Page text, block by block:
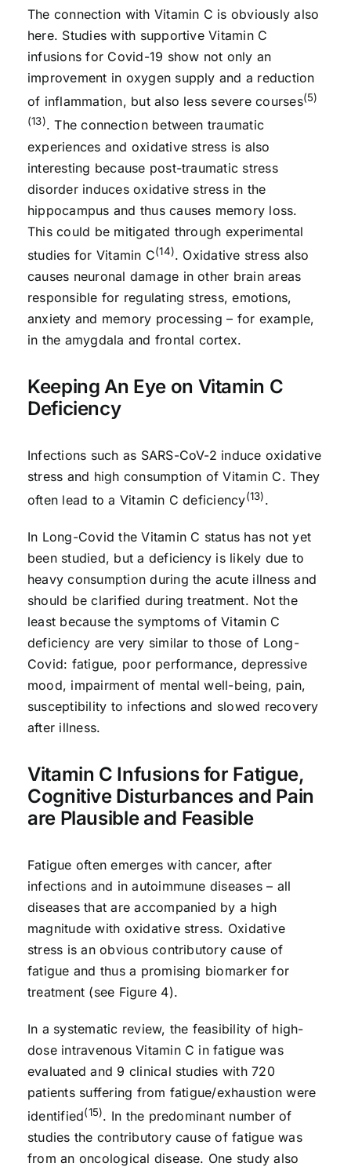
The connection with Vitamin C is obviously also
here. Studies with supportive Vitamin C
infusions for Covid-19 show not only an
improvement in oxygen supply and a reduction
of inflammation, but also less severe courses(5)
(13). The connection between traumatic
experiences and oxidative stress is also
interesting because post-traumatic stress
disorder induces oxidative stress in the
hippocampus and thus causes memory loss.
This could be mitigated through experimental
studies for Vitamin C(14). Oxidative stress also
causes neuronal damage in other brain areas
responsible for regulating stress, emotions,
anxiety and memory processing – for example,
in the amygdala and frontal cortex.
Keeping An Eye on Vitamin C
Deficiency
Infections such as SARS-CoV-2 induce oxidative
stress and high consumption of Vitamin C. They
often lead to a Vitamin C deficiency(13).
In Long-Covid the Vitamin C status has not yet
been studied, but a deficiency is likely due to
heavy consumption during the acute illness and
should be clarified during treatment. Not the
least because the symptoms of Vitamin C
deficiency are very similar to those of Long-
Covid: fatigue, poor performance, depressive
mood, impairment of mental well-being, pain,
susceptibility to infections and slowed recovery
after illness.
Vitamin C Infusions for Fatigue,
Cognitive Disturbances and Pain
are Plausible and Feasible
Fatigue often emerges with cancer, after
infections and in autoimmune diseases – all
diseases that are accompanied by a high
magnitude with oxidative stress. Oxidative
stress is an obvious contributory cause of
fatigue and thus a promising biomarker for
treatment (see Figure 4).
In a systematic review, the feasibility of high-
dose intravenous Vitamin C in fatigue was
evaluated and 9 clinical studies with 720
patients suffering from fatigue/exhaustion were
identified(15). In the predominant number of
studies the contributory cause of fatigue was
from an oncological disease. One study also